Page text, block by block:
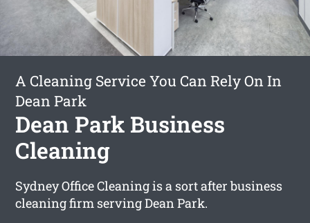
A Cleaning Service You Can Rely On In
Dean Park
Dean Park Business
Cleaning
Sydney Office Cleaning is a sort after business
cleaning firm serving Dean Park.